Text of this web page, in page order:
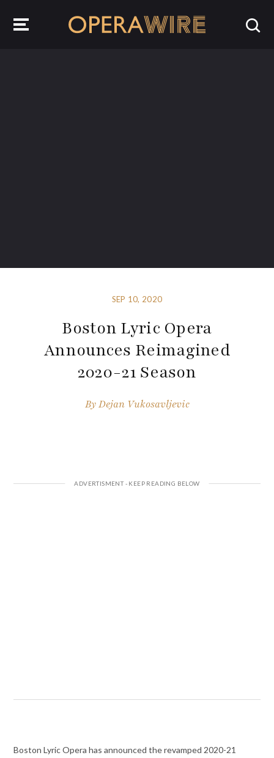
SEP 10, 2020
Boston Lyric Opera
Announces Reimagined
2020-21 Season
ByDejan Vukosavljevic
Boston Lyric Opera has announced the revamped 2020-21